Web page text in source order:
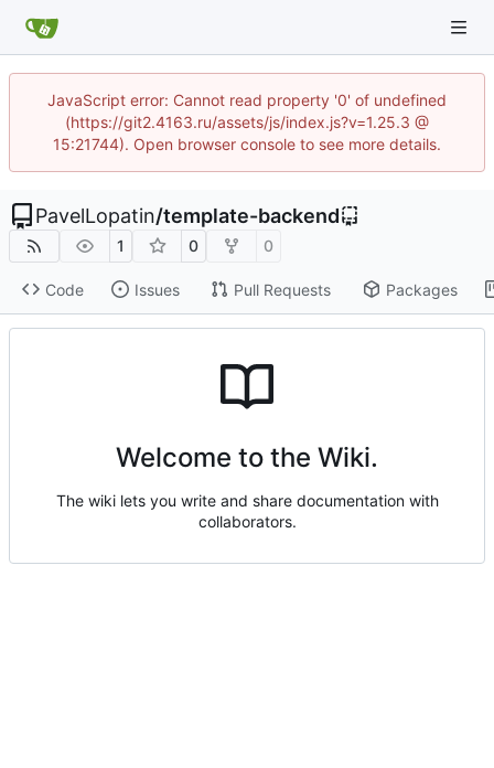
JavaScript error: Cannot read property '0' of undefined
(https://git2.4163.ru/assets/js/index.js?v=1.25.3 @
15:21744). Open browser console to see more details.
PavelLopatin/template-backend
1 0 0
Code Issues Pull Requests Packages
Welcome to the Wiki.
The wiki lets you write and share documentation with
collaborators.